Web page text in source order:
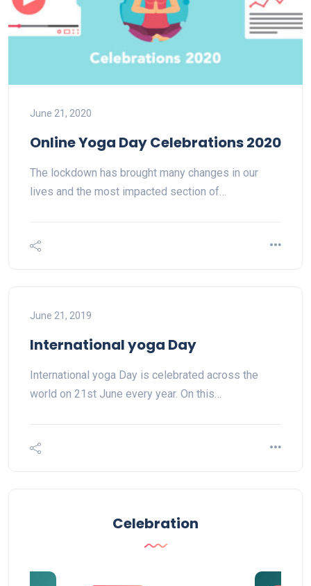
June 21, 2020
Online Yoga Day Celebrations 2020
The lockdown has brought many changes in our
lives and the most impacted section of…
June 21, 2019
International yoga Day
International yoga Day is celebrated across the
world on 21st June every year. On this…
Celebration